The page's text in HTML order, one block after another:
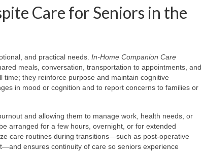
Care for Seniors in the
and practical needs. In-Home Companion Care
meals, conversation, transportation to appointments, and
they reinforce purpose and maintain cognitive
in mood or cognition and to report concerns to families or
and allowing them to manage work, health needs, or
arranged for a few hours, overnight, or for extended
care routines during transitions—such as post-operative
ensures continuity of care so seniors experience